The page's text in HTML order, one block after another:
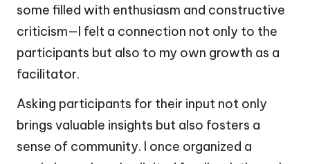
some filled with enthusiasm and constructive
criticism—I felt a connection not only to the
participants but also to my own growth as a
facilitator.
Asking participants for their input not only
brings valuable insights but also fosters a
sense of community. I once organized a